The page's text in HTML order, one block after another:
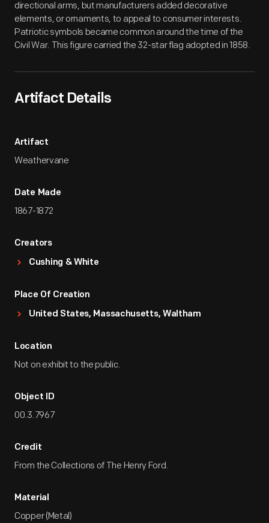
directional arms, but manufacturers added decorative
elements, or ornaments, to appeal to consumer interests.
Patriotic symbols became common around the time of the
Civil War. This figure carried the 32-star flag adopted in 1858.
Artifact Details
Artifact
Weathervane
Date Made
1867-1872
Creators
Cushing & White
Place Of Creation
United States, Massachusetts, Waltham
Location
Not on exhibit to the public.
Object ID
00.3.7967
Credit
From the Collections of The Henry Ford.
Material
Copper (Metal)